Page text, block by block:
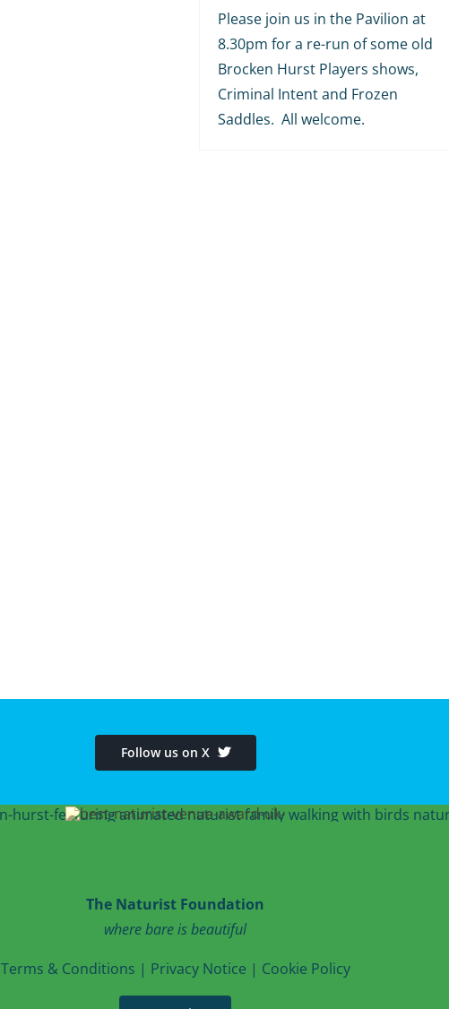
Please join us in the Pavilion at
8.30pm for a re-run of some old
Brocken Hurst Players shows,
Criminal Intent and Frozen
Saddles. All welcome.
Follow us on X
The Naturist Foundation
where bare is beautiful
Terms & Conditions | Privacy Notice | Cookie Policy